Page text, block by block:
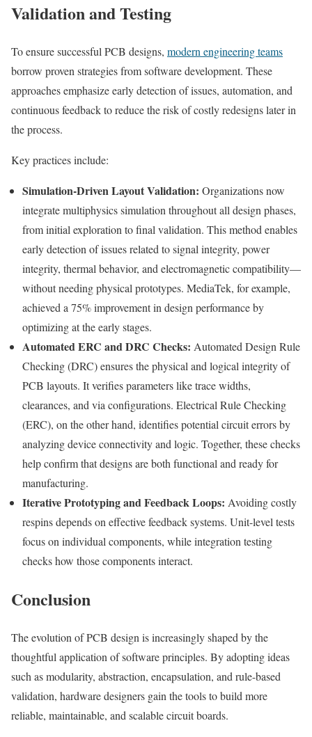
Validation and Testing
To ensure successful PCB designs, modern engineering teams
borrow proven strategies from software development. These
approaches emphasize early detection of issues, automation, and
continuous feedback to reduce the risk of costly redesigns later in
the process.
Key practices include:
Simulation-Driven Layout Validation: Organizations now
integrate multiphysics simulation throughout all design phases,
from initial exploration to final validation. This method enables
early detection of issues related to signal integrity, power
integrity, thermal behavior, and electromagnetic compatibility—
without needing physical prototypes. MediaTek, for example,
achieved a 75% improvement in design performance by
optimizing at the early stages.
Automated ERC and DRC Checks: Automated Design Rule
Checking (DRC) ensures the physical and logical integrity of
PCB layouts. It verifies parameters like trace widths,
clearances, and via configurations. Electrical Rule Checking
(ERC), on the other hand, identifies potential circuit errors by
analyzing device connectivity and logic. Together, these checks
help confirm that designs are both functional and ready for
manufacturing.
Iterative Prototyping and Feedback Loops: Avoiding costly
respins depends on effective feedback systems. Unit-level tests
focus on individual components, while integration testing
checks how those components interact.
Conclusion
The evolution of PCB design is increasingly shaped by the
thoughtful application of software principles. By adopting ideas
such as modularity, abstraction, encapsulation, and rule-based
validation, hardware designers gain the tools to build more
reliable, maintainable, and scalable circuit boards.